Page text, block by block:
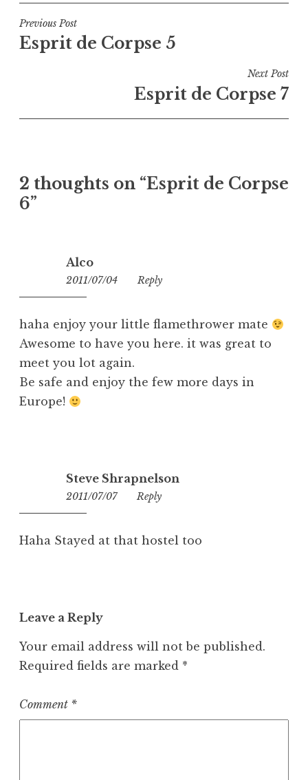
Post
navigation
Previous Post
Esprit de Corpse 5
Next Post
Esprit de Corpse 7
2 thoughts on “Esprit de Corpse
6”
Alco
2011/07/04 04:59
Reply
haha enjoy your little flamethrower mate
Awesome to have you here. it was great to
meet you lot again.
Be safe and enjoy the few more days in
Europe!
Steve Shrapnelson
2011/07/07 14:10
Reply
Haha Stayed at that hostel too
Leave a Reply
Your email address will not be published.
Required fields are marked *
Comment *